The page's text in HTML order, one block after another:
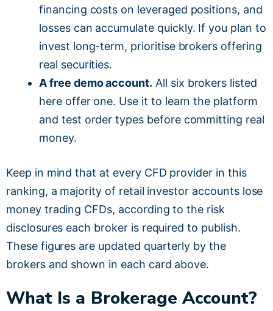
financing costs on leveraged positions, and
losses can accumulate quickly. If you plan to
invest long-term, prioritise brokers offering
real securities.
A free demo account. All six brokers listed
here offer one. Use it to learn the platform
and test order types before committing real
money.
Keep in mind that at every CFD provider in this
ranking, a majority of retail investor accounts lose
money trading CFDs, according to the risk
disclosures each broker is required to publish.
These figures are updated quarterly by the
brokers and shown in each card above.
What Is a Brokerage Account?